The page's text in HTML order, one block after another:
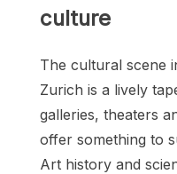
culture
The cultural scene
Zurich is a lively
galleries, theaters
offer something to
Art history and